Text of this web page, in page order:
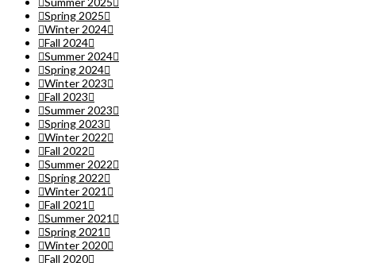
Spring 2025
Winter 2024
Fall 2024
Summer 2024
Spring 2024
Winter 2023
Fall 2023
Summer 2023
Spring 2023
Winter 2022
Fall 2022
Summer 2022
Spring 2022
Winter 2021
Fall 2021
Summer 2021
Spring 2021
Winter 2020
Fall 2020